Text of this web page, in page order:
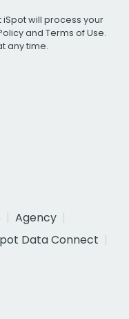
iSpot will process your
and Terms of Use.
any time.
Agency
Data Connect